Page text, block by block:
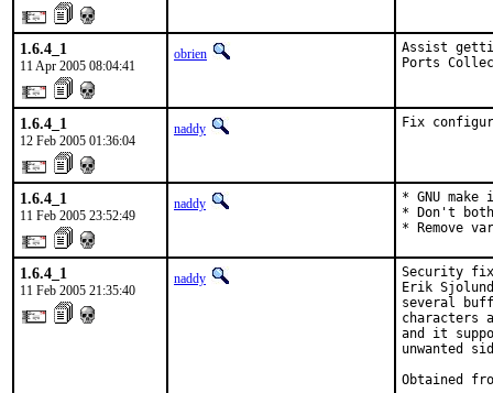
1.6.4_1
11 Apr 2005 08:04:41
obrien
Assist
Ports
1.6.4_1
12 Feb 2005 01:36:04
naddy Fix
1.6.4_1
11 Feb 2005 23:52:49
naddy
* GNU
* Don't
* Remove
1.6.4_1
11 Feb 2005 21:35:40
naddy
Security
Erik
several
characters
and it
unwanted
Obtained